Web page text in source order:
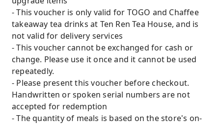
- This voucher is only valid for TOGO and Chaffee
takeaway tea drinks at Ten Ren Tea House, and is
not valid for delivery services
- This voucher cannot be exchanged for cash or
change. Please use it once and it cannot be used
repeatedly.
- Please present this voucher before checkout.
Handwritten or spoken serial numbers are not
accepted for redemption
- The quantity of meals is based on the store's on-